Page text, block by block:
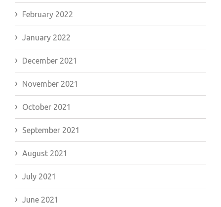
February 2022
January 2022
December 2021
November 2021
October 2021
September 2021
August 2021
July 2021
June 2021